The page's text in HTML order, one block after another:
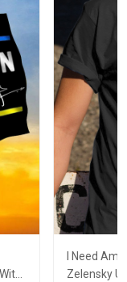
I Need
Zelensky